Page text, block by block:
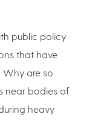
public policy
that have
Why are so
near bodies of
heavy